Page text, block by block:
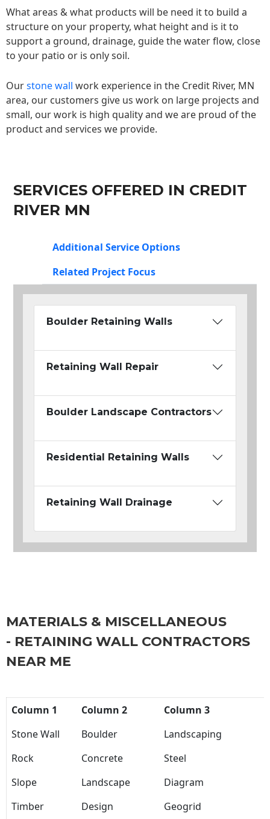
What areas & what products will be need it to build a
structure on your property, what height and is it to
support a ground, drainage, guide the water flow, close
to your patio or is only soil.
Ourstone wall work experience in the Credit River, MN
area, our customers give us work on large projects and
small, our work is high quality and we are proud of the
product and services we provide.
SERVICES OFFERED IN CREDIT
RIVER MN
Additional Service Options
Related Project Focus
Boulder Retaining Walls
Retaining Wall Repair
Boulder Landscape Contractors
Residential Retaining Walls
Retaining Wall Drainage
MATERIALS & MISCELLANEOUS
- RETAINING WALL CONTRACTORS
NEAR ME
Column 1 Column 2
Column 3
Stone Wall
Boulder
Landscaping
Rock
Concrete
Steel
Slope
Landscape
Diagram
Timber
Design Geogrid